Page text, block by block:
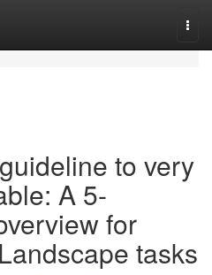
to very
A 5-
for
tasks